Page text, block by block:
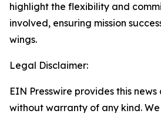
highlight the flexibility and
involved, ensuring mission
wings.
Legal Disclaimer:
EIN Presswire provides this
without warranty of any kind.